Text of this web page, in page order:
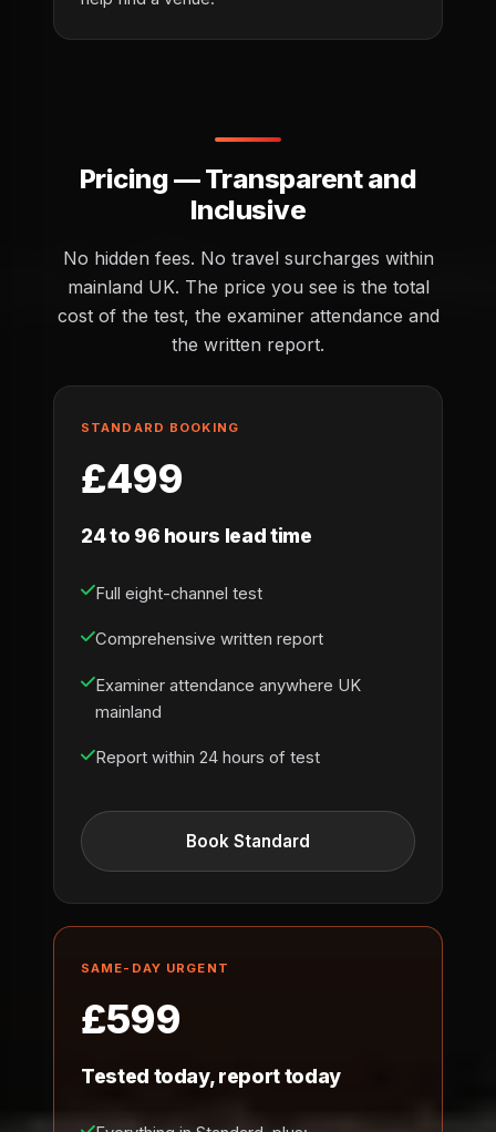
Pricing — Transparent and
Inclusive
No hidden fees. No travel surcharges within
mainland UK. The price you see is the total
cost of the test, the examiner attendance and
the written report.
STANDARD BOOKING
£499
24 to 96 hours lead time
Full eight-channel test
Comprehensive written report
Examiner attendance anywhere UK
mainland
Report within 24 hours of test
Book Standard
SAME-DAY URGENT
£599
Tested today, report today